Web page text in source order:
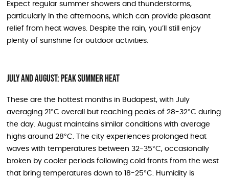
Expect regular summer showers and thunderstorms,
particularly in the afternoons, which can provide pleasant
relief from heat waves. Despite the rain, you’ll still enjoy
plenty of sunshine for outdoor activities.
July and August: Peak Summer Heat
These are the hottest months in Budapest, with July
averaging 21°C overall but reaching peaks of 28-32°C during
the day. August maintains similar conditions with average
highs around 28°C. The city experiences prolonged heat
waves with temperatures between 32-35°C, occasionally
broken by cooler periods following cold fronts from the west
that bring temperatures down to 18-25°C. Humidity is